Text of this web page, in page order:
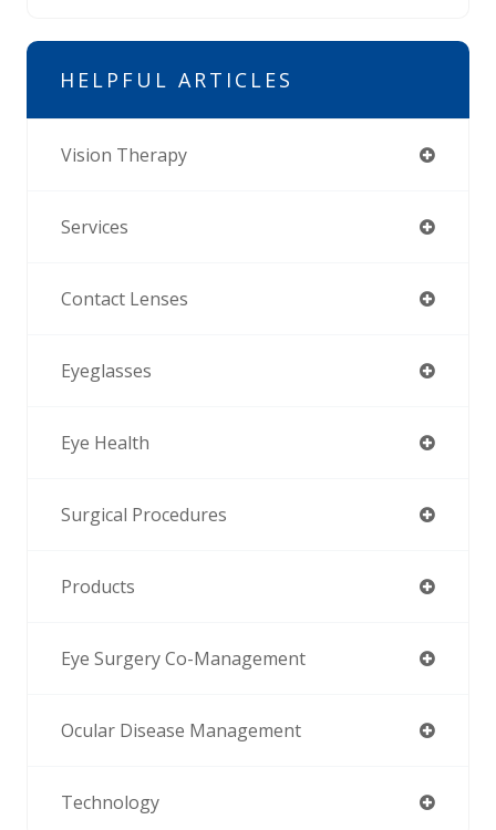
HELPFUL ARTICLES
Vision Therapy
Services
Contact Lenses
Eyeglasses
Eye Health
Surgical Procedures
Products
Eye Surgery Co-Management
Ocular Disease Management
Technology